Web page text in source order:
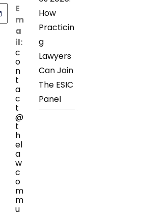
E
m
a
il:
c
o
n
t
a
c
t
@
t
h
el
a
w
c
o
m
m
u
How
Practicin
g
Lawyers
Can Join
The ESIC
Panel